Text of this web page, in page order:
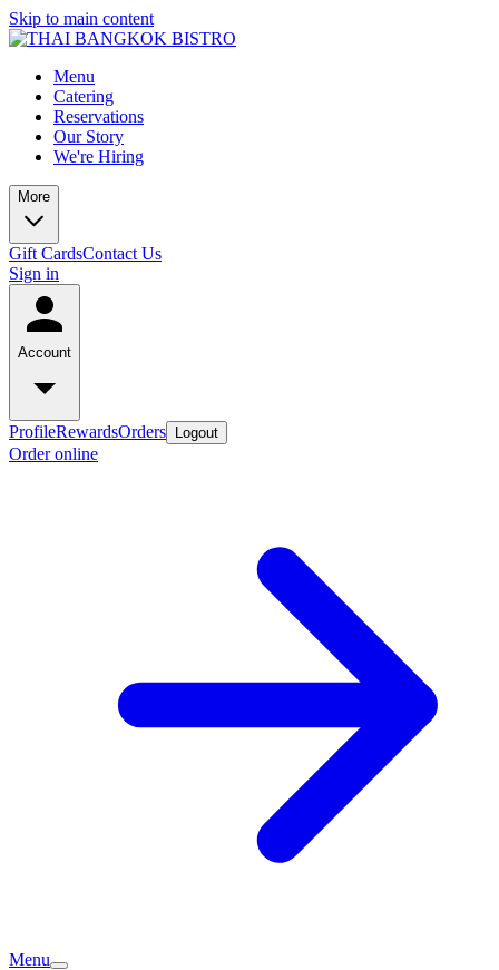
Skip to main content
Menu
Catering
Reservations
Our Story
We're Hiring
More
Gift CardsContact Us
Sign in
Account
ProfileRewardsOrders Logout
Order online
Menu